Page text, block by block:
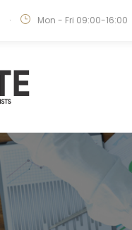
· Mon - Fri 09:00-16:00